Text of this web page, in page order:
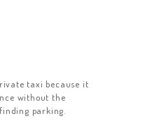
taxi because it
without the
parking.